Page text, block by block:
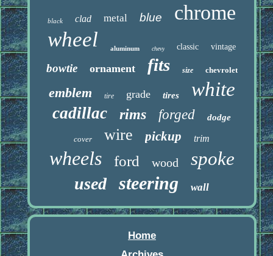
black clad metal blue chrome
wheel aluminum chevy classic vintage
bowtie ornament fits size chevrolet
emblem tire grade tires white
cadillac rims forged dodge
cover wire pickup trim
wheels ford wood spoke
used steering wall
Home